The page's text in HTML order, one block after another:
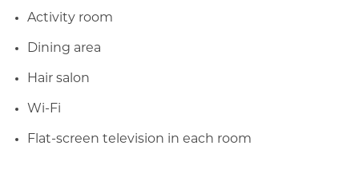
Activity room
Dining area
Hair salon
Wi-Fi
Flat-screen television in each room